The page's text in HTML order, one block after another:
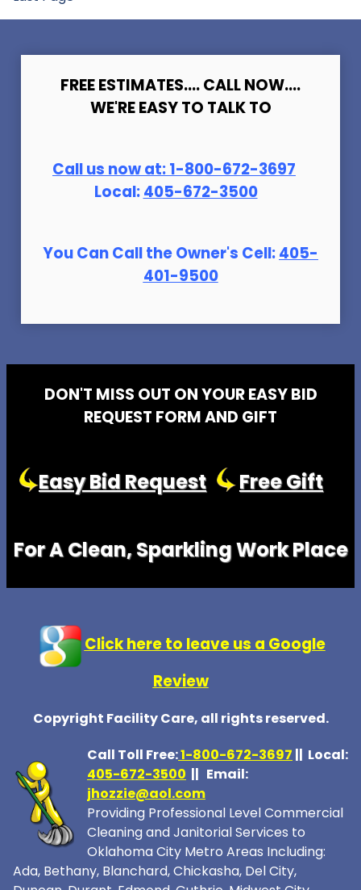
FREE ESTIMATES.... CALL NOW....
WE'RE EASY TO TALK TO
Call us now at:1-800-672-3697
Local:405-672-3500
You Can Call the Owner's Cell:405-
401-9500
DON'T MISS OUT ON YOUR EASY BID
REQUEST FORM AND GIFT
Easy Bid Request Free Gift
For A Clean, Sparkling Work Place
Click here to leave us a Google
Review
Copyright Facility Care, all rights reserved.
Call Toll Free:1-800-672-3697 || Local:
405-672-3500 || Email:
jhozzie@aol.com
Providing Professional Level Commercial
Cleaning and Janitorial Services to
Oklahoma City Metro Areas Including:
Ada, Bethany, Blanchard, Chickasha, Del City,